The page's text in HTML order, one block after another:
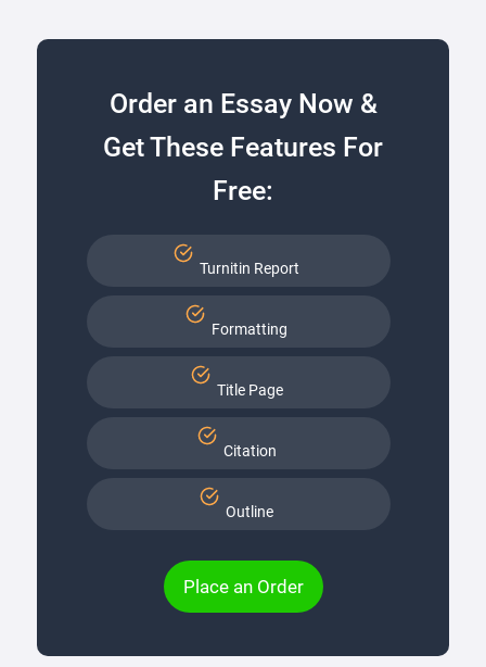
Order an Essay Now &
Get These Features For
Free:
Turnitin Report
Formatting
Title Page
Citation
Outline
Place an Order